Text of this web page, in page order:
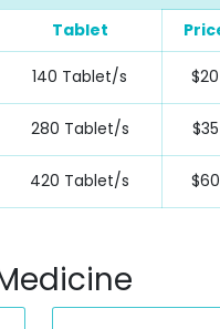
Tablet
140 Tablet/s $20
280 Tablet/s $35
420 Tablet/s $60